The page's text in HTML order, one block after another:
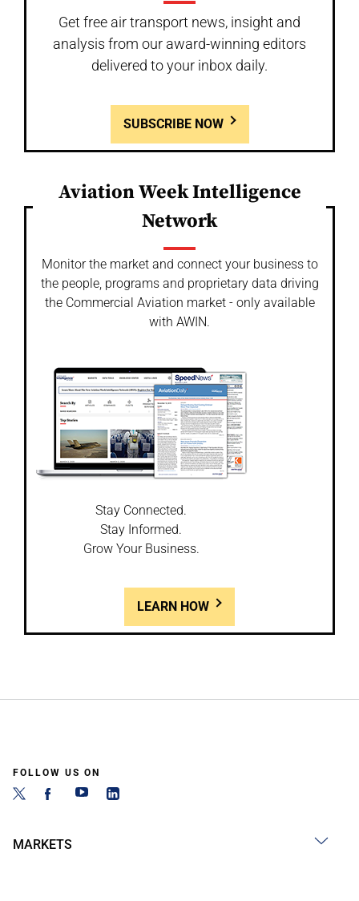
Get free air transport news, insight and
analysis from our award-winning editors
delivered to your inbox daily.
SUBSCRIBE NOW
Aviation Week Intelligence
Network
Monitor the market and connect your business to
the people, programs and proprietary data driving
the Commercial Aviation market - only available
with AWIN.
Stay Connected.
Stay Informed.
Grow Your Business.
LEARN HOW
FOLLOW US ON
MARKETS